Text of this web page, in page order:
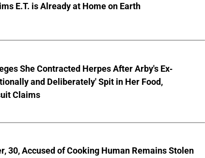
E.T. is Already at Home on Earth
She Contracted Herpes After Arby's Ex-
and Deliberately' Spit in Her Food,
Claims
30, Accused of Cooking Human Remains Stolen